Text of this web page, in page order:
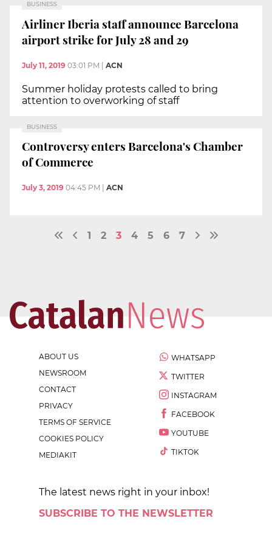
BUSINESS
Airliner Iberia staff announce Barcelona
airport strike for July 28 and 29
July 11, 2019 03:01 PM | ACN
Summer holiday protests called to bring
attention to overworking of staff
BUSINESS
Controversy enters Barcelona's Chamber
of Commerce
July 3, 2019 04:45 PM ACN
1 2 3 4 5 6 7
ABOUT US
NEWSROOM
CONTACT
PRIVACY
TERMS OF SERVICE
COOKIES POLICY
MEDIAKIT
WHATSAPP
TWITTER
INSTAGRAM
FACEBOOK
YOUTUBE
TIKTOK
The latest news right in your inbox!
SUBSCRIBE TO THE NEWSLETTER